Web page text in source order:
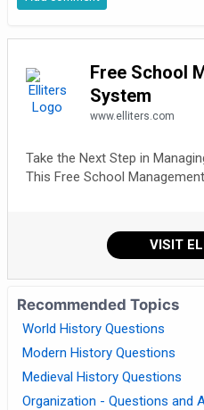
Free School
System
www.elliters.com
Take the Next Step in
This Free School
VISIT
Recommended Topics
World History Questions
Modern History Questions
Medieval History Questions
Organization - Questions and